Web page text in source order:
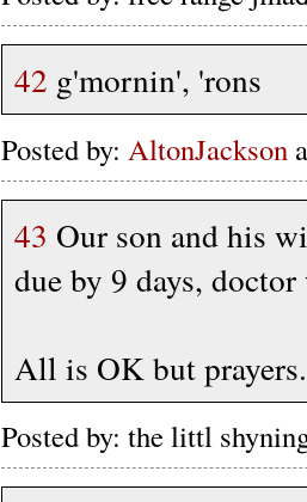
42 g'mornin', 'rons
Posted by: AltonJackson
43 Our son and his
due by 9 days,
All is OK but prayers.
Posted by: the littl